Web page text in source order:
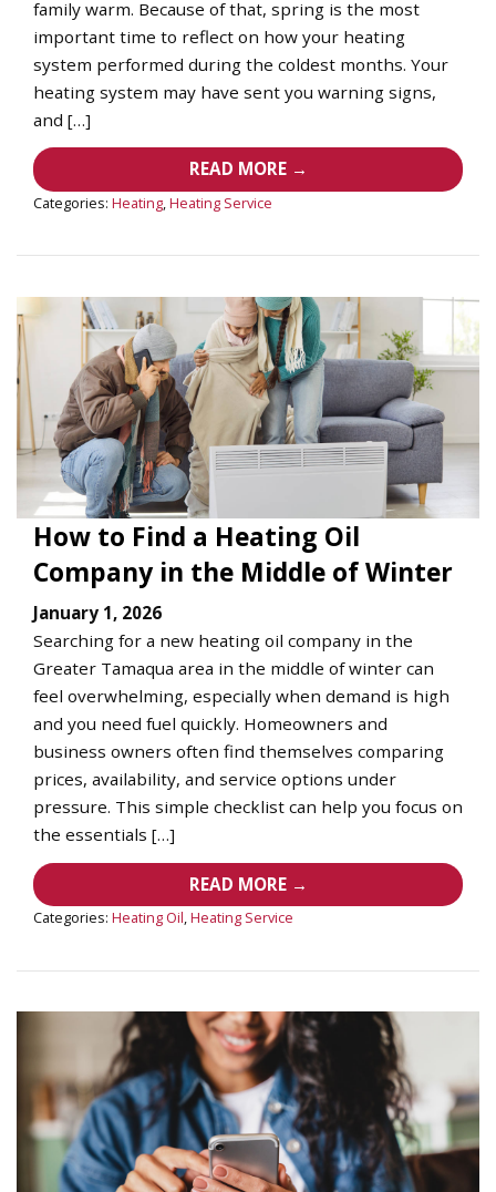
family warm. Because of that, spring is the most
important time to reflect on how your heating
system performed during the coldest months. Your
heating system may have sent you warning signs,
and […]
READ MORE →
Categories: Heating,Heating Service
How to Find a Heating Oil
Company in the Middle of Winter
January 1, 2026
Searching for a new heating oil company in the
Greater Tamaqua area in the middle of winter can
feel overwhelming, especially when demand is high
and you need fuel quickly. Homeowners and
business owners often find themselves comparing
prices, availability, and service options under
pressure. This simple checklist can help you focus on
the essentials […]
READ MORE →
Categories: Heating Oil,Heating Service